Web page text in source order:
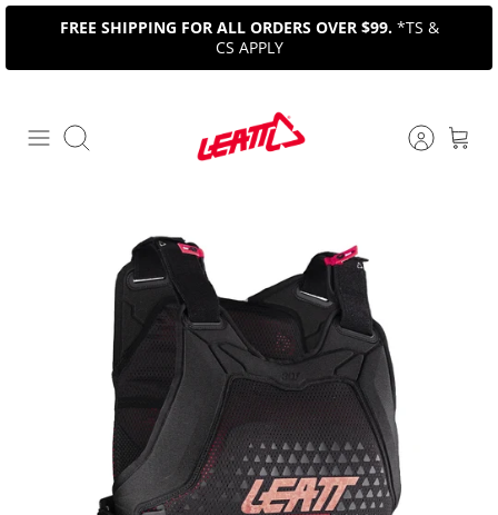
Skip
content
FREE SHIPPING FOR ALL ORDERS OVER $99. *TS &
CS APPLY
Search